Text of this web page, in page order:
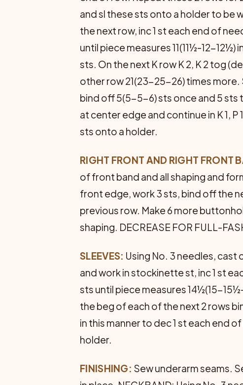
and sl these sts onto a holder to be
the next row, inc 1 st each end of
until piece measures 11(11½-12-12½)
sts. On the next K row K 2, K 2 tog
other row 21(23-25-26) times more.
bind off 5(5-5-6) sts once and 5 sts
at center edge and continue in K 1,
sts onto a holder.
RIGHT FRONT AND RIGHT FRONT
of front band and all shaping and
front edge, work 3 sts, bind off the
previous row. Make 6 more
shaping. DECREASE FOR FULL-
SLEEVES: Using No. 3 needles, cast
and work in stockinette st, inc 1 st
sts until piece measures 14½(15-
the beg of each of the next 2 rows
in this manner to dec 1 st each end
holder.
FINISHING: Sew underarm seams.